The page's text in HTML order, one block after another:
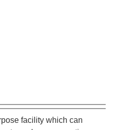
facility which can